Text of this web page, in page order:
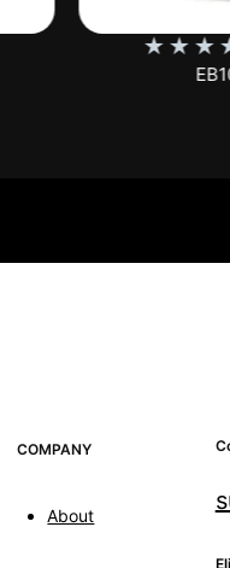
No Reviews
COMPANY
About